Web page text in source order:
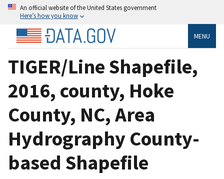
An official website of the United States government
Here’s how you know
MENU
TIGER/Line Shapefile,
2016, county, Hoke
County, NC, Area
Hydrography County-
based Shapefile